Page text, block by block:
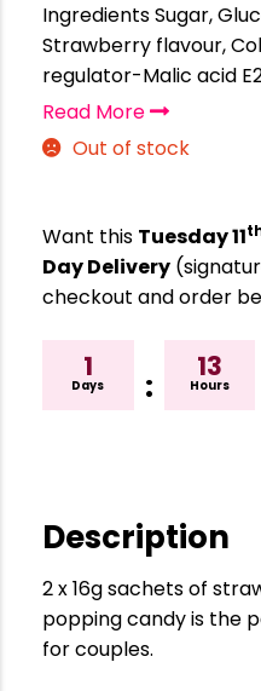
Ingredients Sugar,
Strawberry flavour,
regulator-Malic acid
Read More
Out of stock
Want this Tuesday 11
Day Delivery
checkout and order
1
Days :
13
Hours
Description
2 x 16g sachets of
popping candy is the
for couples.